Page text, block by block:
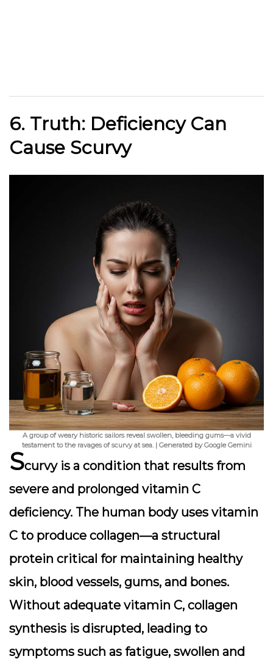
6. Truth: Deficiency Can
Cause Scurvy
A group of weary historic sailors reveal swollen, bleeding gums—a vivid
testament to the ravages of scurvy at sea. | Generated by Google Gemini
Scurvy is a condition that results from
severe and prolonged vitamin C
deficiency. The human body uses vitamin
C to produce collagen—a structural
protein critical for maintaining healthy
skin, blood vessels, gums, and bones.
Without adequate vitamin C, collagen
synthesis is disrupted, leading to
symptoms such as fatigue, swollen and